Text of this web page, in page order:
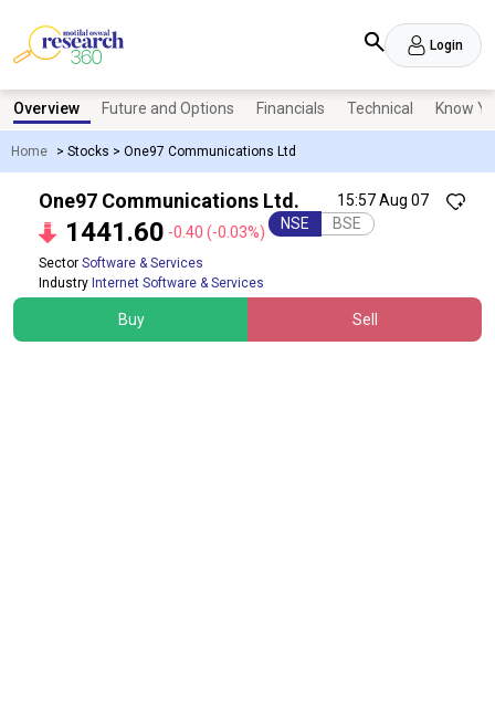
Login
Home > Stocks > One97 Communications Ltd
Overview Future and Options Financials Technical Know
15:57 Aug 07
One97 Communications Ltd.
1441.60 -0.40 (-0.03%) NSE BSE
Sector Software & Services
Industry Internet Software & Services
Buy Sell